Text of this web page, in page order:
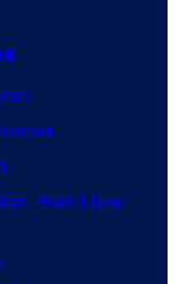
u
r
e Brand New